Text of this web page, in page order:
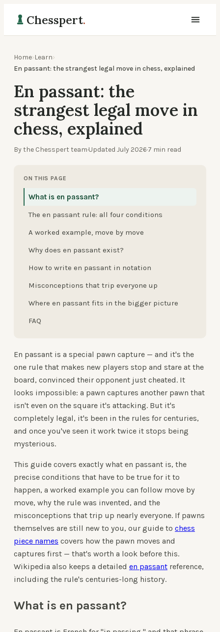
Chesspert.
Home›Learn›
En passant: the strangest legal move in chess, explained
En passant: the
strangest legal move in
chess, explained
By the Chesspert team·Updated July 2026·7 min read
ON THIS PAGE
What is en passant?
The en passant rule: all four conditions
A worked example, move by move
Why does en passant exist?
How to write en passant in notation
Misconceptions that trip everyone up
Where en passant fits in the bigger picture
FAQ
En passant is a special pawn capture — and it's the
one rule that makes new players stop and stare at the
board, convinced their opponent just cheated. It
looks impossible: a pawn captures another pawn that
isn't even on the square it's attacking. But it's
completely legal, it's been in the rules for centuries,
and once you've seen it work twice it stops being
mysterious.
This guide covers exactly what en passant is, the
precise conditions that have to be true for it to
happen, a worked example you can follow move by
move, why the rule was invented, and the
misconceptions that trip up nearly everyone. If pawns
themselves are still new to you, our guide to chess
piece names covers how the pawn moves and
captures first — that's worth a look before this.
Wikipedia also keeps a detailed en passant reference,
including the rule's centuries-long history.
What is en passant?